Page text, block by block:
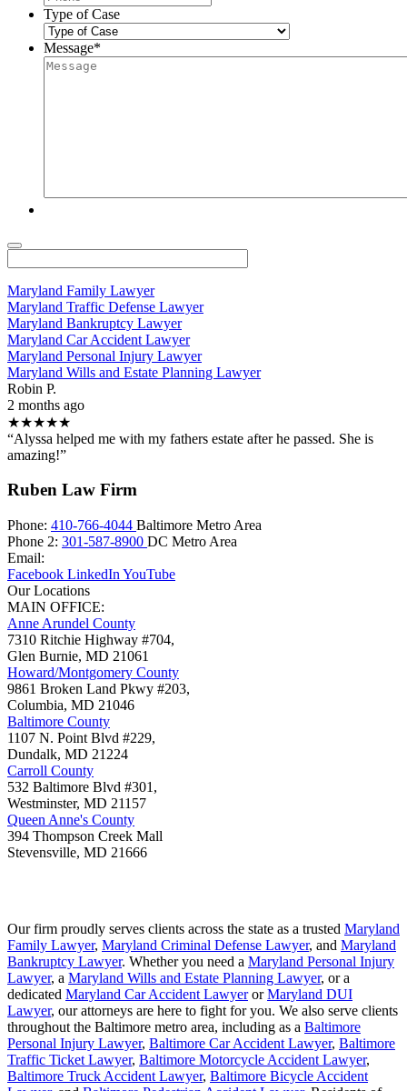
Type of Case
Message*
Maryland Family Lawyer
Maryland Traffic Defense Lawyer
Maryland Bankruptcy Lawyer
Maryland Car Accident Lawyer
Maryland Personal Injury Lawyer
Maryland Wills and Estate Planning Lawyer
Robin P.
2 months ago
★★★★★
“Alyssa helped me with my fathers estate after he passed. She is
amazing!”
Ruben Law Firm
Phone: 410-766-4044 Baltimore Metro Area
Phone 2: 301-587-8900 DC Metro Area
Email:
Facebook LinkedIn YouTube
Our Locations
MAIN OFFICE:
Anne Arundel County
7310 Ritchie Highway #704,
Glen Burnie, MD 21061
Howard/Montgomery County
9861 Broken Land Pkwy #203,
Columbia, MD 21046
Baltimore County
1107 N. Point Blvd #229,
Dundalk, MD 21224
Carroll County
532 Baltimore Blvd #301,
Westminster, MD 21157
Queen Anne's County
394 Thompson Creek Mall
Stevensville, MD 21666
Our firm proudly serves clients across the state as a trusted Maryland
Family Lawyer, Maryland Criminal Defense Lawyer, and Maryland
Bankruptcy Lawyer. Whether you need a Maryland Personal Injury
Lawyer, a Maryland Wills and Estate Planning Lawyer, or a
dedicated Maryland Car Accident LawyerorMaryland DUI
Lawyer, our attorneys are here to fight for you. We also serve clients
throughout the Baltimore metro area, including as a Baltimore
Personal Injury Lawyer, Baltimore Car Accident Lawyer, Baltimore
Traffic Ticket Lawyer, Baltimore Motorcycle Accident Lawyer,
Baltimore Truck Accident Lawyer, Baltimore Bicycle Accident